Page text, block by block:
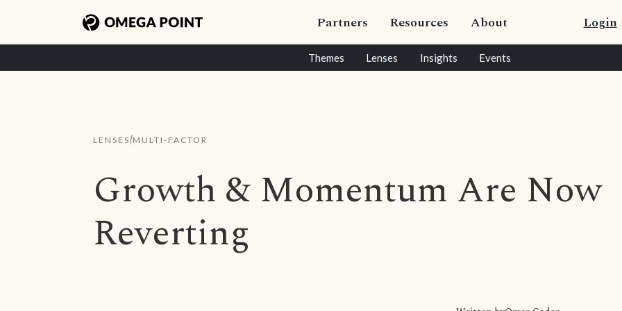
Partners Resources About Login
Themes Lenses Insights Events
LENSES/MULTI-FACTOR
Growth & Momentum Are Now
Reverting